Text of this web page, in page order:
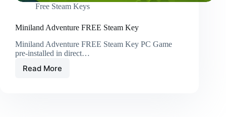
Free Steam Keys
Miniland Adventure FREE Steam Key
Miniland Adventure FREE Steam Key PC Game
pre-installed in direct…
Read More